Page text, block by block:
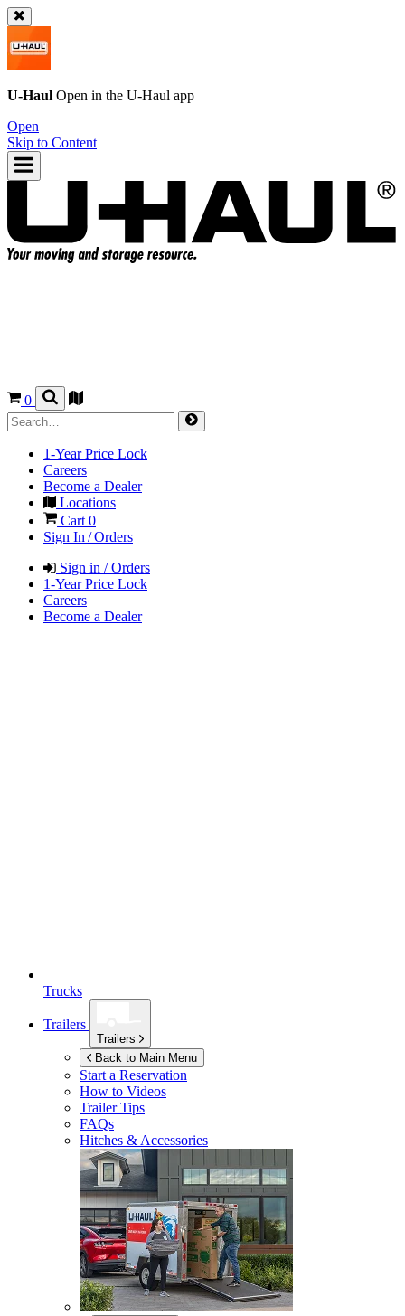
U-Haul Open in the U-Haul app
Open
Skip to Content
0
1-Year Price Lock
Careers
Become a Dealer
Locations
Cart 0
Sign In / Orders
Sign in / Orders
1-Year Price Lock
Careers
Become a Dealer
Trucks
Trailers
Trailers
Back to Main Menu
Start a Reservation
How to Videos
Trailer Tips
FAQs
Hitches & Accessories